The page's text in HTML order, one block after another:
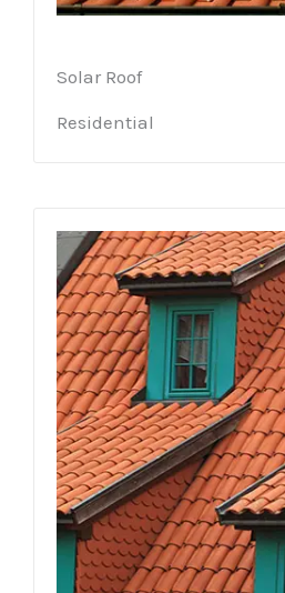
Solar Roof
Residential